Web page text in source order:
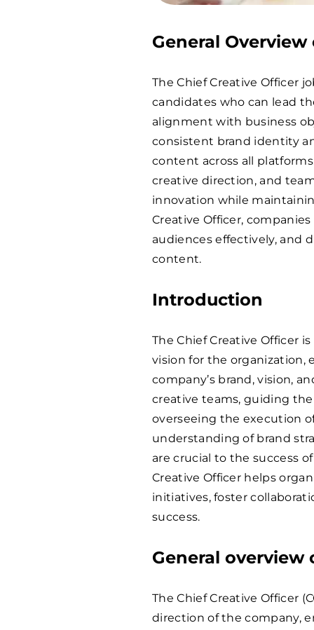
General
The Chief Creative Officer
candidates who can lead
alignment with business
consistent brand identity
content across all
creative direction, and
innovation while
Creative Officer,
audiences effectively, and
content.
Introduction
The Chief Creative Officer
vision for the
company’s brand, vision,
creative teams, guiding
overseeing the execution
understanding of brand
are crucial to the success
Creative Officer helps
initiatives, foster
success.
General overview
The Chief Creative Officer
direction of the company,